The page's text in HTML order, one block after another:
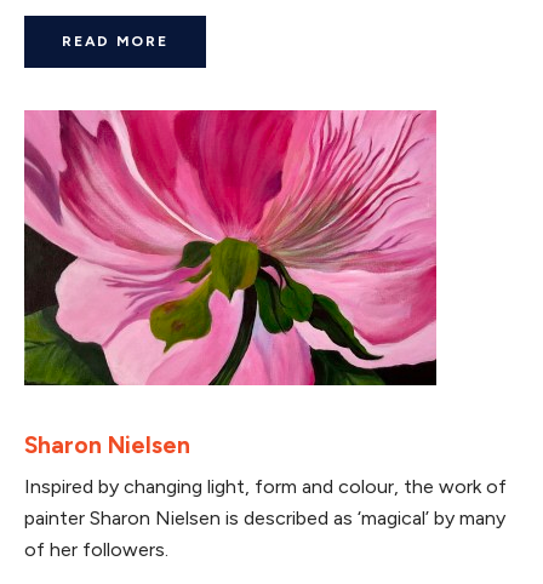
READ MORE
Sharon Nielsen
Inspired by changing light, form and colour, the work of
painter Sharon Nielsen is described as ‘magical’ by many
of her followers.